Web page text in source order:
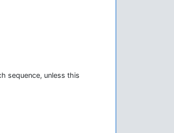
sequence, unless this